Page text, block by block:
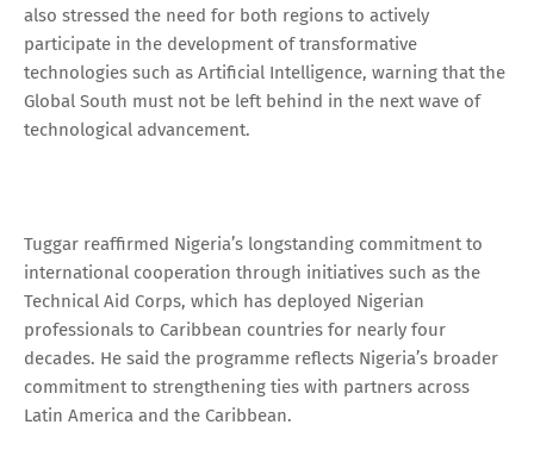
also stressed the need for both regions to actively
participate in the development of transformative
technologies such as Artificial Intelligence, warning that the
Global South must not be left behind in the next wave of
technological advancement.
Tuggar reaffirmed Nigeria’s longstanding commitment to
international cooperation through initiatives such as the
Technical Aid Corps, which has deployed Nigerian
professionals to Caribbean countries for nearly four
decades. He said the programme reflects Nigeria’s broader
commitment to strengthening ties with partners across
Latin America and the Caribbean.